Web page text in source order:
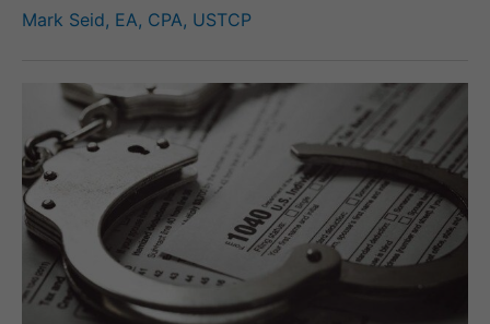
Mark Seid, EA, CPA, USTCP